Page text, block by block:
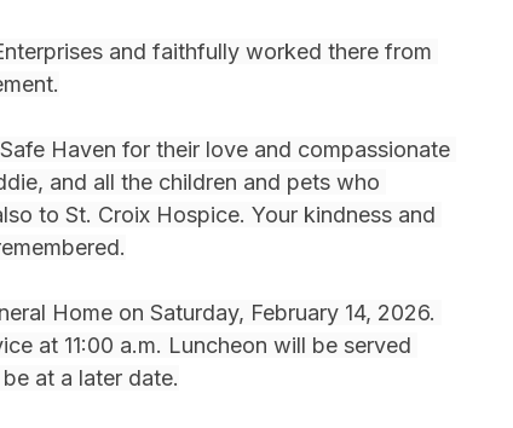
and faithfully worked there from
Haven for their love and compassionate
and all the children and pets who
to St. Croix Hospice. Your kindness and
Home on Saturday, February 14, 2026.
at 11:00 a.m. Luncheon will be served
at a later date.